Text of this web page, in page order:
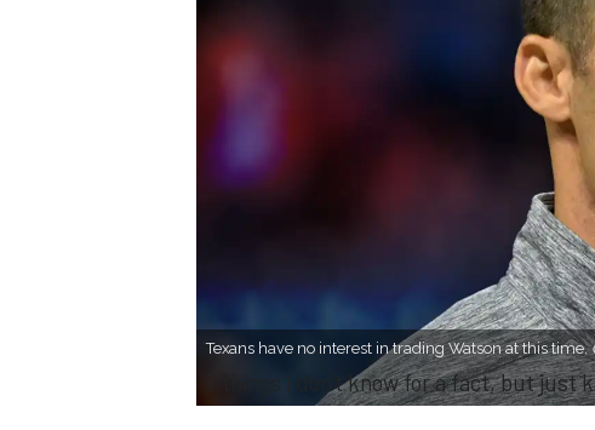
Texans have no interest in trading Watson at this time.
7 things I don't know for a fact, but just